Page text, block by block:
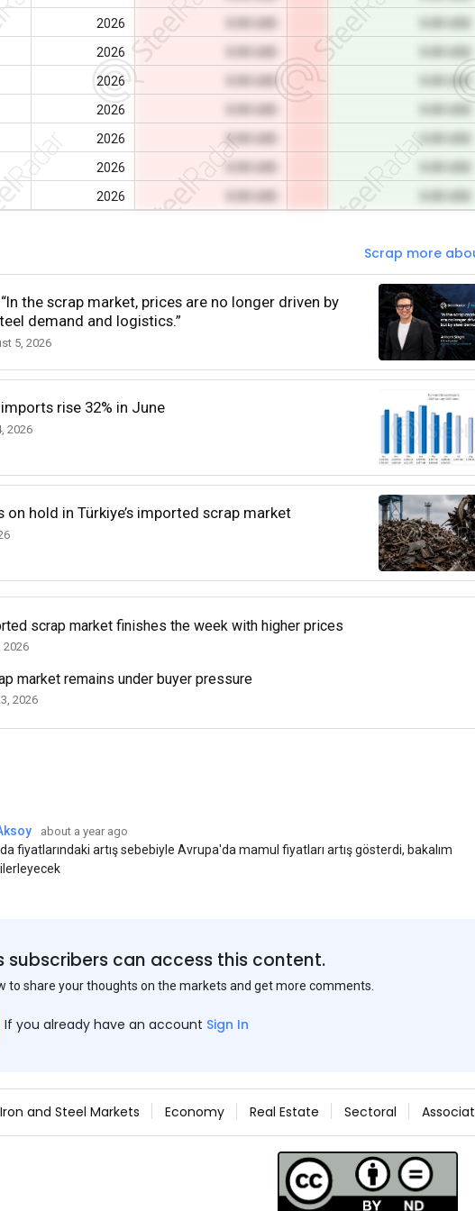
2026
2026
2026
0.00 USD
2026
2026 0.00 USD
2026
2026
Scrap more
the scrap market, prices are no longer driven by
demand and logistics.”
5, 2026
rise 32% in June
2026
on hold in Türkiye’s imported scrap market
scrap market finishes the week with higher prices
2026
market remains under buyer pressure
2026
about a year ago
fiyatlarındaki artış sebebiyle Avrupa'da mamul fiyatları artış gösterdi, bakalım
subscribers can access this content.
to share your thoughts on the markets and get more comments.
If you already have an account Sign In
Iron and Steel Markets Economy Real Estate Sectoral